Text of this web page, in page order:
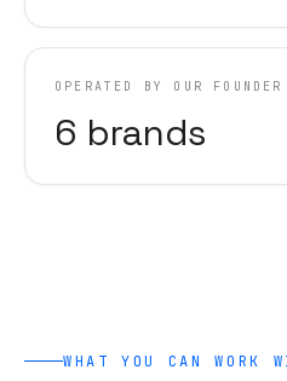
OPERATED BY OUR FOUNDER
6 brands
WHAT YOU CAN WORK